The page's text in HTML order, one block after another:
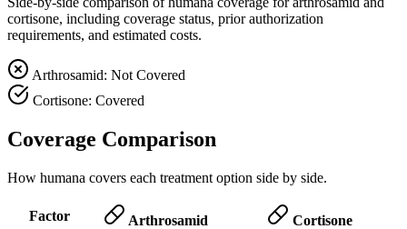
cortisone, including coverage status, prior authorization
requirements, and estimated costs.
Arthrosamid: Not Covered
Cortisone: Covered
Coverage Comparison
How humana covers each treatment option side by side.
Factor Arthrosamid Cortisone